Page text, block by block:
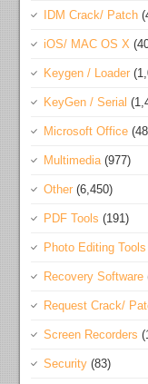
IDM Crack/ Patch
iOS/ MAC OS X
Keygen / Loader
KeyGen / Serial
Microsoft Office
Multimedia(977)
Other (6,450)
PDF Tools (191)
Photo Editing Tools
Recovery Software
Request Crack/
Screen Recorders
Security (83)